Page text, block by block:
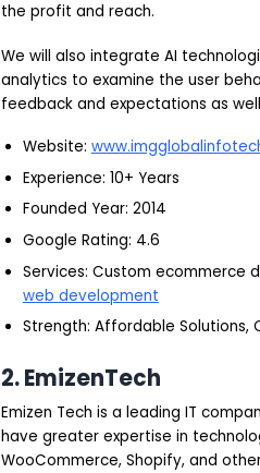
the profit and reach.
We will also integrate AI
analytics to examine the user
feedback and expectations as
Website:
Experience: 10+ Years
Founded Year: 2014
Google Rating: 4.6
Services: Custom ecommerce
web development
Strength: Affordable Solutions,
2. EmizenTech
Emizen Tech is a leading IT
have greater expertise in
WooCommerce, Shopify, and